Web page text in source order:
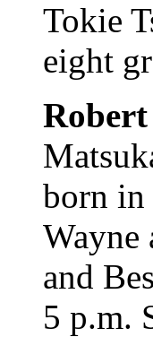
Tokie
eight
born in
Wayne
and
5 p.m.